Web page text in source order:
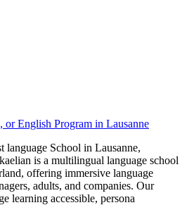
or English Program in Lausanne
School in Lausanne,
is a multilingual language school
offering immersive language
adults, and companies. Our
learning accessible, persona